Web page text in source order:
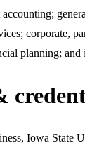
corporate,
planning; and
Iowa State